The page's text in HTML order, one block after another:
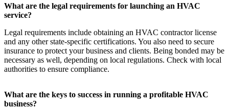
What are the legal requirements for launching an HVAC
service?
Legal requirements include obtaining an HVAC contractor license
and any other state-specific certifications. You also need to secure
insurance to protect your business and clients. Being bonded may be
necessary as well, depending on local regulations. Check with local
authorities to ensure compliance.
What are the keys to success in running a profitable HVAC
business?